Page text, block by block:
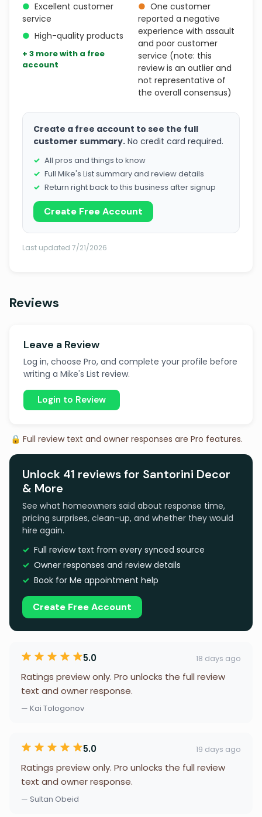
● Excellent customer
service
● High-quality products
+ 3 more with a free
account
● One customer
reported a negative
experience with assault
and poor customer
service (note: this
review is an outlier and
not representative of
the overall consensus)
Create a free account to see the full
customer summary. No credit card required.
All pros and things to know
Full Mike's List summary and review details
Return right back to this business after signup
Create Free Account
Last updated 7/21/2026
Reviews
Leave a Review
Log in, choose Pro, and complete your profile before
writing a Mike's List review.
Login to Review
🔒 Full review text and owner responses are Pro features.
Unlock 41 reviews for Santorini Decor
& More
See what homeowners said about response time,
pricing surprises, clean-up, and whether they would
hire again.
Full review text from every synced source
Owner responses and review details
Book for Me appointment help
Create Free Account
5.0 18 days ago
Ratings preview only. Pro unlocks the full review
text and owner response.
— Kai Tologonov
5.0 19 days ago
Ratings preview only. Pro unlocks the full review
text and owner response.
— Sultan Obeid